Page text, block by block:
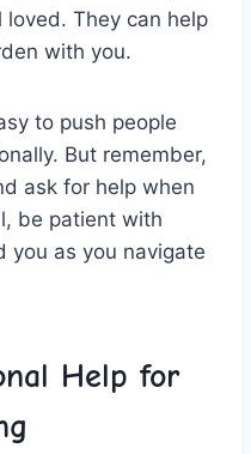
They can help
with you.
‍to‌ push people
But remember,⁢
‍ask for help when‌
be patient ⁤with
you as you navigate
Help for